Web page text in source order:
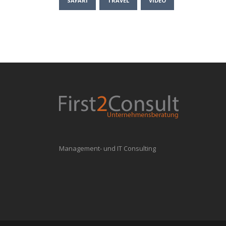
Management- und IT Consulting